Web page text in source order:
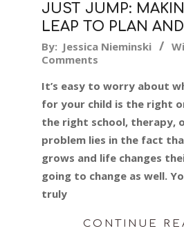
JUST JUMP:
LEAP TO PLAN
2016-
01-
29
By: Jessica Nieminski
Comments
It’s easy to worry about
for your child is the right
the right school, therapy,
problem lies in the fact
grows and life changes
going to change as well.
truly
CONTINUE